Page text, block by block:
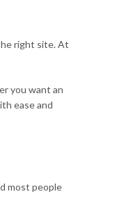
right site. At
you want an
ease and
most people